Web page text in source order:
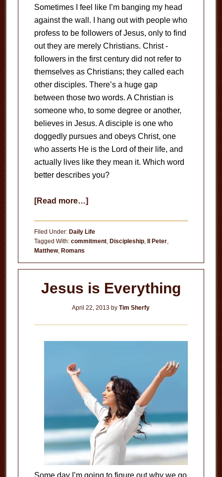
Sometimes I feel like I’m banging my head
against the wall. I hang out with people who
profess to be followers of Jesus, only to find
out they are merely Christians. Christ -
followers in the first century did not refer to
themselves as Christians; they called each
other disciples. There’s a huge gap
between those two words. A Christian is
someone who, to some degree or another,
believes in Jesus. A disciple is one who
doggedly pursues and obeys Christ, one
who asserts He is the Lord of their life, and
actually lives like they mean it. Which word
better describes you?
[Read more…]
Jesus
Filed Under: Daily Life
Tagged With: commitment, Discipleship, II Peter,
Matthew, Romans
Jesus is Everything
April 22, 2013 byTim Sherfy